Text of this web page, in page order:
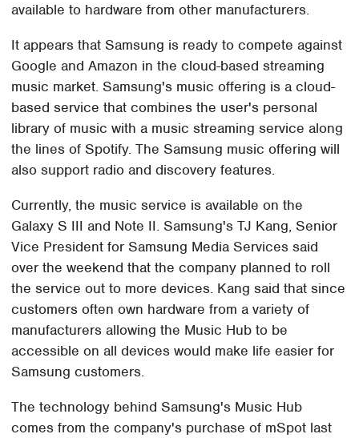
available to hardware from other manufacturers.
It appears that Samsung is ready to compete against
Google and Amazon in the cloud-based streaming
music market. Samsung's music offering is a cloud-
based service that combines the user's personal
library of music with a music streaming service along
the lines of Spotify. The Samsung music offering will
also support radio and discovery features.
Currently, the music service is available on the
Galaxy S III and Note II. Samsung's TJ Kang, Senior
Vice President for Samsung Media Services said
over the weekend that the company planned to roll
the service out to more devices. Kang said that since
customers often own hardware from a variety of
manufacturers allowing the Music Hub to be
accessible on all devices would make life easier for
Samsung customers.
The technology behind Samsung's Music Hub
comes from the company's purchase of mSpot last